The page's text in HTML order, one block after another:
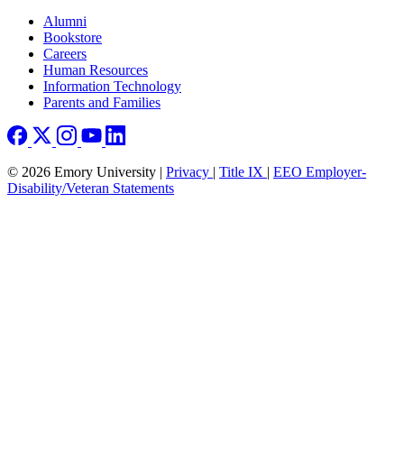
Footer right
Alumni
Bookstore
Careers
Human Resources
Information Technology
Parents and Families
© 2026 Emory University | Privacy | Title IX | EEO Employer-
Disability/Veteran Statements